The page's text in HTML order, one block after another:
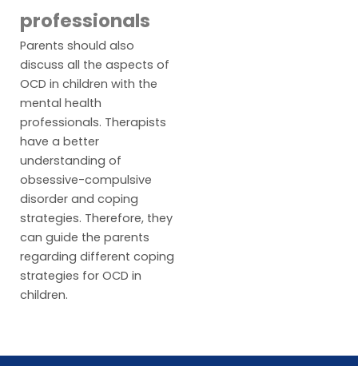
professionals
Parents should also
discuss all the aspects of
OCD in children with the
mental health
professionals. Therapists
have a better
understanding of
obsessive-compulsive
disorder and coping
strategies. Therefore, they
can guide the parents
regarding different coping
strategies for OCD in
children.